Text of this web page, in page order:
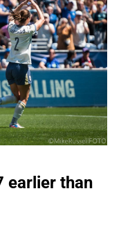
earlier than